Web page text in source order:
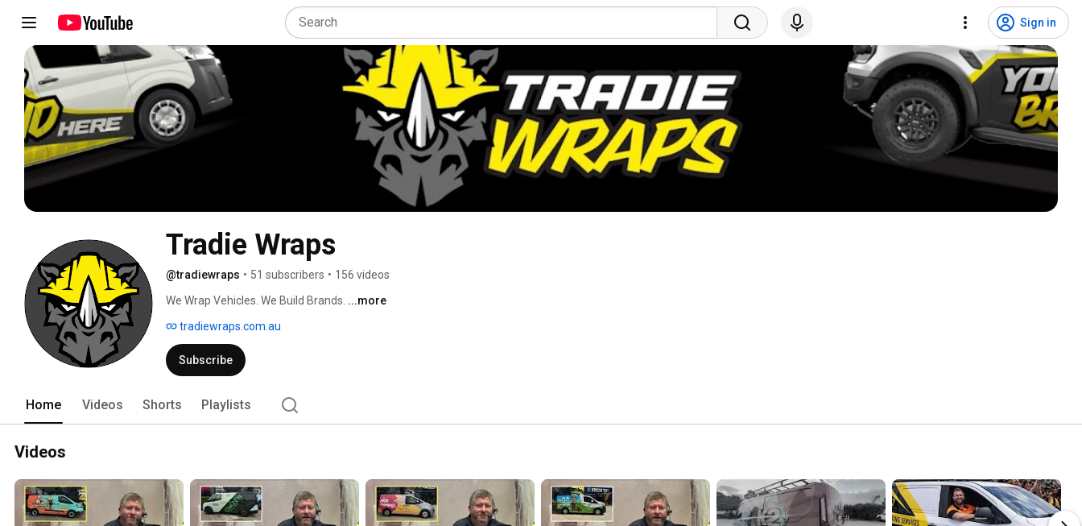
Sign in
Tradie Wraps
@tradiewraps • 51 subscribers • 156 videos
We Wrap Vehicles. We Build Brands. ...more
tradiewraps.com.au
Subscribe
Home Videos Shorts Playlists
Videos